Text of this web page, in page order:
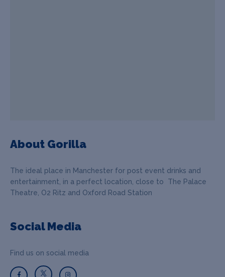
About Gorilla
The ideal place in Manchester for post event drinks and
entertainment, in a perfect location, close to The Palace
Theatre, O2 Ritz and Oxford Road Station
Social Media
Find us on social media